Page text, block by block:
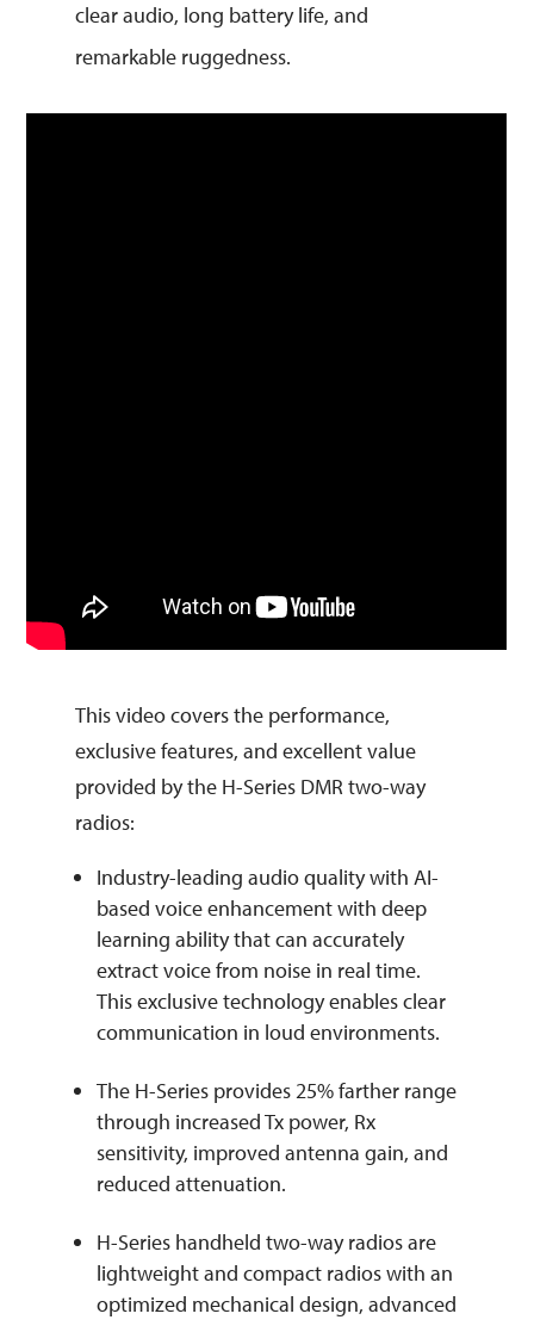
clear audio, long battery life, and
remarkable ruggedness.
This video covers the performance,
exclusive features, and excellent value
provided by the H-Series DMR two-way
radios:
Industry-leading audio quality with AI-
based voice enhancement with deep
learning ability that can accurately
extract voice from noise in real time.
This exclusive technology enables clear
communication in loud environments.
The H-Series provides 25% farther range
through increased Tx power, Rx
sensitivity, improved antenna gain, and
reduced attenuation.
H-Series handheld two-way radios are
lightweight and compact radios with an
optimized mechanical design, advanced